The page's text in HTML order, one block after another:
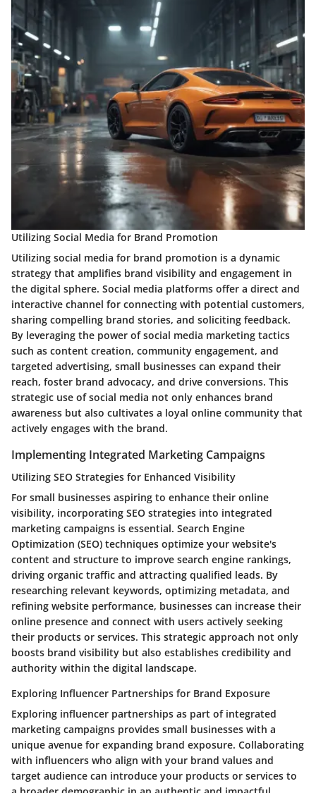
Utilizing Social Media for Brand Promotion
Utilizing social media for brand promotion is a dynamic
strategy that amplifies brand visibility and engagement in
the digital sphere. Social media platforms offer a direct and
interactive channel for connecting with potential customers,
sharing compelling brand stories, and soliciting feedback.
By leveraging the power of social media marketing tactics
such as content creation, community engagement, and
targeted advertising, small businesses can expand their
reach, foster brand advocacy, and drive conversions. This
strategic use of social media not only enhances brand
awareness but also cultivates a loyal online community that
actively engages with the brand.
Implementing Integrated Marketing Campaigns
Utilizing SEO Strategies for Enhanced Visibility
For small businesses aspiring to enhance their online
visibility, incorporating SEO strategies into integrated
marketing campaigns is essential. Search Engine
Optimization (SEO) techniques optimize your website's
content and structure to improve search engine rankings,
driving organic traffic and attracting qualified leads. By
researching relevant keywords, optimizing metadata, and
refining website performance, businesses can increase their
online presence and connect with users actively seeking
their products or services. This strategic approach not only
boosts brand visibility but also establishes credibility and
authority within the digital landscape.
Exploring Influencer Partnerships for Brand Exposure
Exploring influencer partnerships as part of integrated
marketing campaigns provides small businesses with a
unique avenue for expanding brand exposure. Collaborating
with influencers who align with your brand values and
target audience can introduce your products or services to